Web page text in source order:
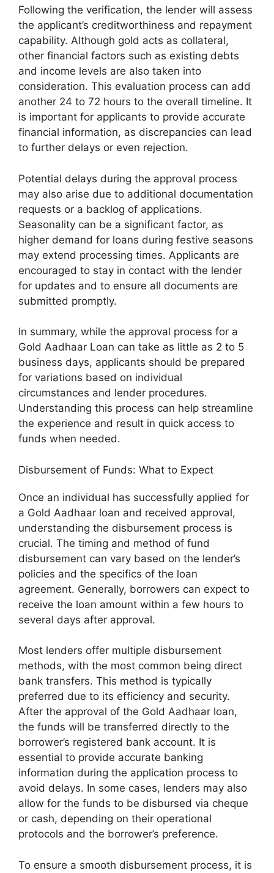
Following the verification, the lender will assess
the applicant’s creditworthiness and repayment
capability. Although gold acts as collateral,
other financial factors such as existing debts
and income levels are also taken into
consideration. This evaluation process can add
another 24 to 72 hours to the overall timeline. It
is important for applicants to provide accurate
financial information, as discrepancies can lead
to further delays or even rejection.
Potential delays during the approval process
may also arise due to additional documentation
requests or a backlog of applications.
Seasonality can be a significant factor, as
higher demand for loans during festive seasons
may extend processing times. Applicants are
encouraged to stay in contact with the lender
for updates and to ensure all documents are
submitted promptly.
In summary, while the approval process for a
Gold Aadhaar Loan can take as little as 2 to 5
business days, applicants should be prepared
for variations based on individual
circumstances and lender procedures.
Understanding this process can help streamline
the experience and result in quick access to
funds when needed.
Disbursement of Funds: What to Expect
Once an individual has successfully applied for
a Gold Aadhaar loan and received approval,
understanding the disbursement process is
crucial. The timing and method of fund
disbursement can vary based on the lender’s
policies and the specifics of the loan
agreement. Generally, borrowers can expect to
receive the loan amount within a few hours to
several days after approval.
Most lenders offer multiple disbursement
methods, with the most common being direct
bank transfers. This method is typically
preferred due to its efficiency and security.
After the approval of the Gold Aadhaar loan,
the funds will be transferred directly to the
borrower’s registered bank account. It is
essential to provide accurate banking
information during the application process to
avoid delays. In some cases, lenders may also
allow for the funds to be disbursed via cheque
or cash, depending on their operational
protocols and the borrower’s preference.
To ensure a smooth disbursement process, it is